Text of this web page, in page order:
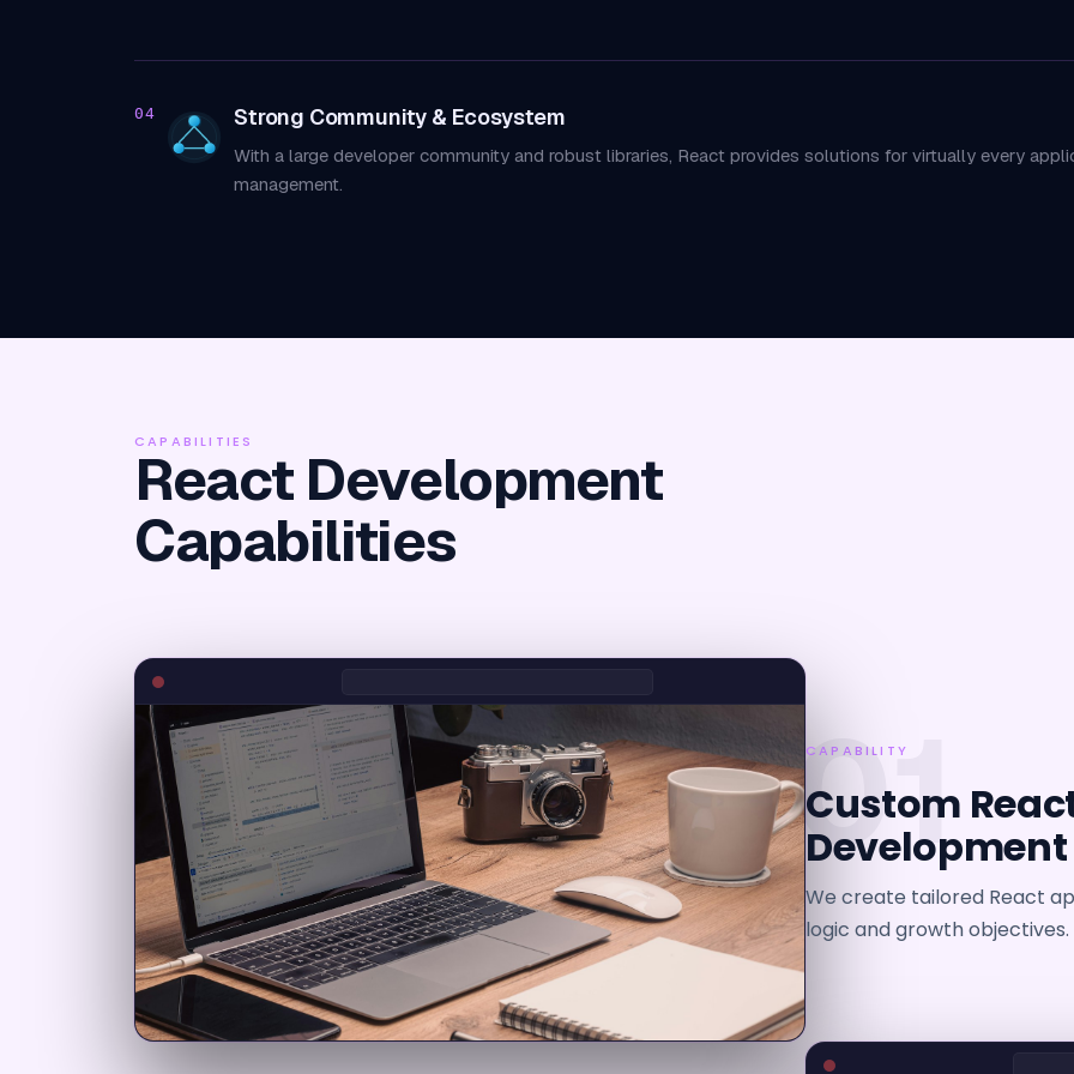
04 Strong Community & Ecosystem
With a large developer community and robust libraries, React provides solutions for virtually every
management.
CAPABILITIES
React Development
Capabilities
01
CAPABILITY
Custom
Development
We create tailored React
logic and growth objectives.